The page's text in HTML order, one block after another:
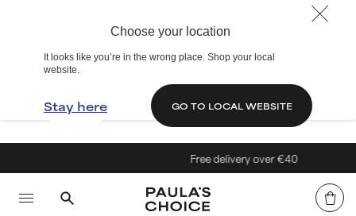
Choose your location
It looks like you’re in the wrong place. Shop your local
website.
Stay here GO TO LOCAL WEBSITE
Free delivery over €40